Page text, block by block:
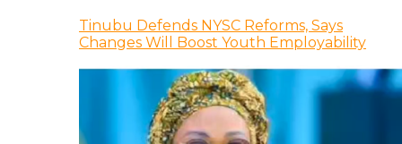
Tinubu Defends NYSC Reforms, Says
Changes Will Boost Youth Employability